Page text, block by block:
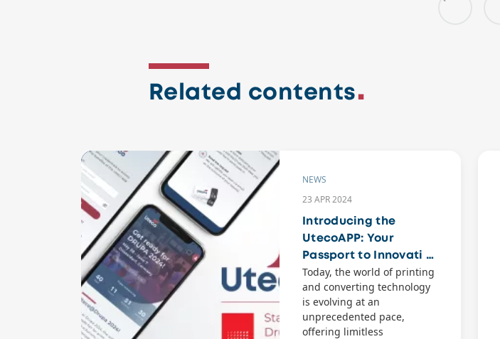
Related contents
NEWS
23 APR 2024
Introducing the
UtecoAPP: Your
Passport to Innovati …
Today, the world of printing
and converting technology
is evolving at an
unprecedented pace,
offering limitless